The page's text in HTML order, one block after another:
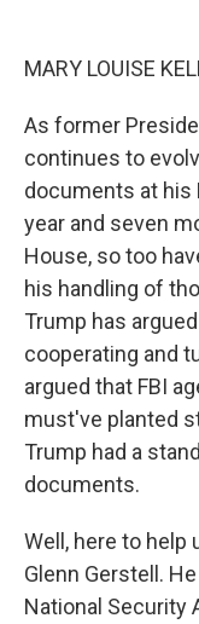
MARY LOUISE
As former
continues to
documents at his
year and seven
House, so too
his handling of
Trump has
cooperating and
argued that FBI
must've planted
Trump had a
documents.
Well, here to
Glenn Gerstell.
National Security